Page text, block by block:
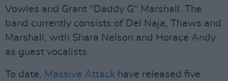
Vowles and Grant "Daddy G" Marshall. The
band currently consists of Del Naja, Thaws and
Marshall, with Shara Nelson and Horace Andy
as guest vocalists.
To date, Massive Attack have released five